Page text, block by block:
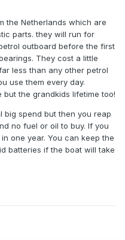
place of your saildrive the
bolt it on and there's
control box and
bank for $7000, $14,000
requirements. From $1500
emergency genset.
a 29hp saildrive inboard
figures only of
own NZ made 5kw
a shaft drive yacht or
as a test bed if anyone
the Netherlands which are
parts. they will run for
outboard before the first
They cost a little
less than any other petrol
use them every day.
but the grandkids lifetime too!
big spend but then you reap
no fuel or oil to buy. If you
one year. You can keep the
batteries if the boat will take